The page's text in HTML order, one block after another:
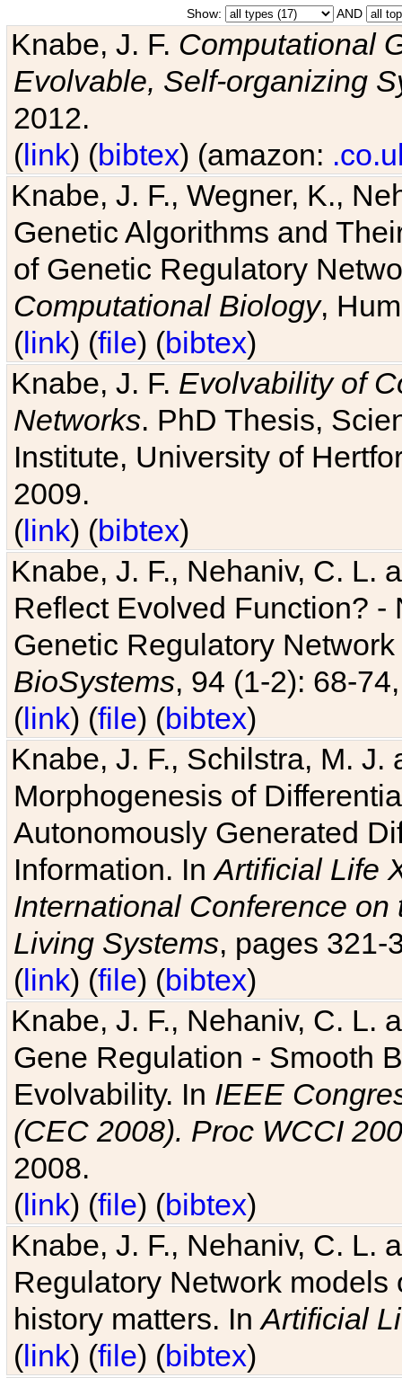
Show: AND
Knabe, J. F. Computational
Evolvable, Self-organizing
2012.
(link) (bibtex) (amazon:
Knabe, J. F., Wegner, K.,
Genetic Algorithms and
of Genetic Regulatory
Computational Biology,
(link) (file) (bibtex)
Knabe, J. F. Evolvability of
Networks. PhD Thesis,
Institute, University of
2009.
(link) (bibtex)
Knabe, J. F., Nehaniv, C. L.
Reflect Evolved Function?
Genetic Regulatory
BioSystems, 94 (1-2): 68-
(link) (file) (bibtex)
Knabe, J. F., Schilstra, M.
Morphogenesis of
Autonomously Generated
Information. InArtificial Life
International Conference
Living Systems, pages 321-
(link) (file) (bibtex)
Knabe, J. F., Nehaniv, C. L.
Gene Regulation - Smooth
Evolvability. In IEEE
(CEC 2008). Proc WCCI
2008.
(link) (file) (bibtex)
Knabe, J. F., Nehaniv, C. L.
Regulatory Network
history matters. InArtificial
(link) (file) (bibtex)